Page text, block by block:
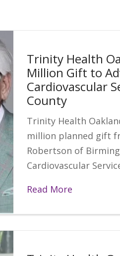
Trinity Health
Million Gift to
Cardiovascular
County
Trinity Health
million planned gift
Robertson of
Cardiovascular
Read More